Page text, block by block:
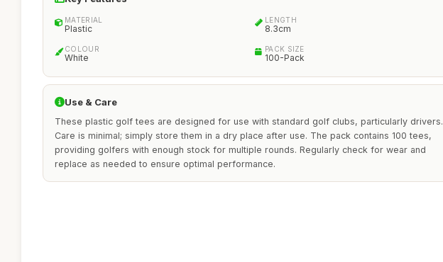
MATERIAL
Plastic
LENGTH
8.3cm
COLOUR
White
PACK SIZE
100-Pack
Use & Care
These plastic golf tees are designed for use with standard golf clubs, particularly drivers.
Care is minimal; simply store them in a dry place after use. The pack contains 100 tees,
providing golfers with enough stock for multiple rounds. Regularly check for wear and
replace as needed to ensure optimal performance.